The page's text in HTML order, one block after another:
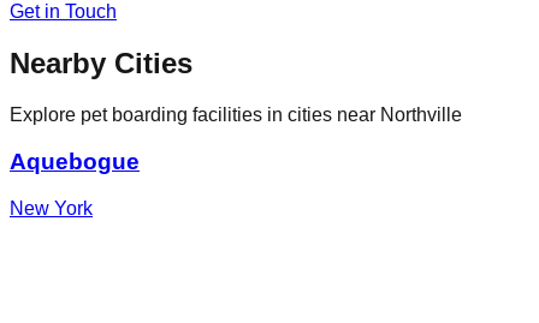
Get in Touch
Nearby Cities
Explore pet boarding facilities in cities near Northville
Aquebogue
New York